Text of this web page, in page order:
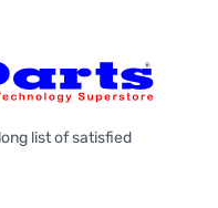
list of satisfied